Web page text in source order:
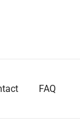
FAQ